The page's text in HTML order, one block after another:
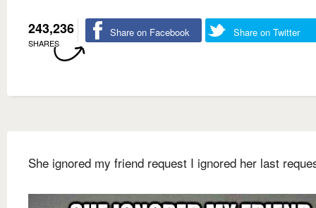
243,236
SHARES
Share on Facebook Share on Twitter
She ignored my friend request I ignored her last